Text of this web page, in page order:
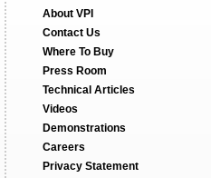
About VPI
Contact Us
Where To Buy
Press Room
Technical Articles
Videos
Demonstrations
Careers
Privacy Statement